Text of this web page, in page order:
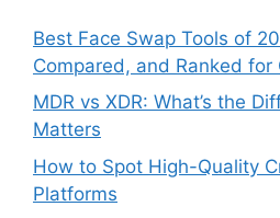
Best Face Swap Tools of
Compared, and Ranked for
MDR vs XDR: What’s the
Matters
How to Spot High-Quality
Platforms